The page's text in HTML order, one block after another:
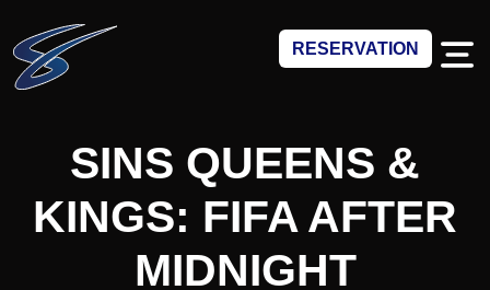
RESERVATION
SINS QUEENS &
KINGS: FIFA AFTER
MIDNIGHT